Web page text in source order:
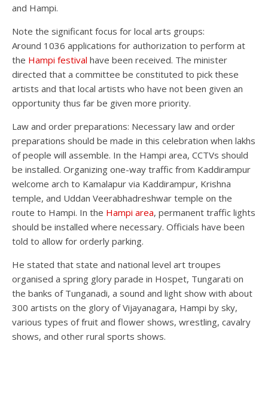
and Hampi.
Note the significant focus for local arts groups:
Around 1036 applications for authorization to perform at
the Hampi festival have been received. The minister
directed that a committee be constituted to pick these
artists and that local artists who have not been given an
opportunity thus far be given more priority.
Law and order preparations: Necessary law and order
preparations should be made in this celebration when lakhs
of people will assemble. In the Hampi area, CCTVs should
be installed. Organizing one-way traffic from Kaddirampur
welcome arch to Kamalapur via Kaddirampur, Krishna
temple, and Uddan Veerabhadreshwar temple on the
route to Hampi. In the Hampi area, permanent traffic lights
should be installed where necessary. Officials have been
told to allow for orderly parking.
He stated that state and national level art troupes
organised a spring glory parade in Hospet, Tungarati on
the banks of Tunganadi, a sound and light show with about
300 artists on the glory of Vijayanagara, Hampi by sky,
various types of fruit and flower shows, wrestling, cavalry
shows, and other rural sports shows.